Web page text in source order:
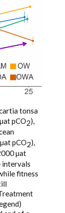
tonsa
pCO2),
pCO2),
µat
intervals
fitness